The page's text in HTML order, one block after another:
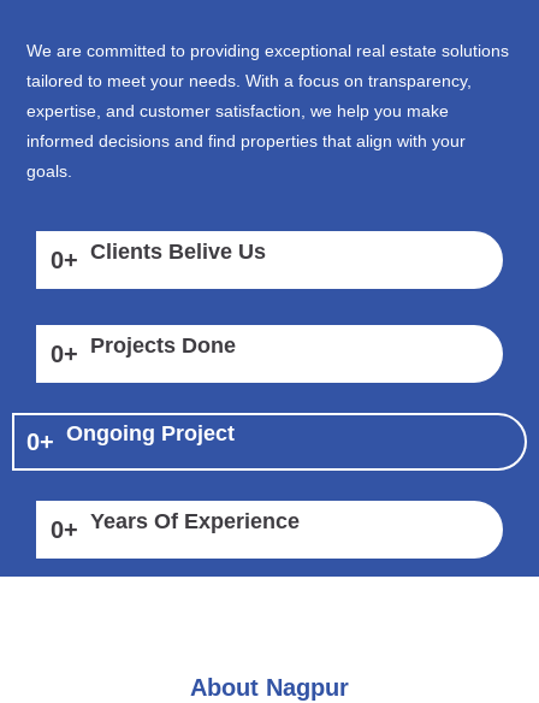
We are committed to providing exceptional real estate solutions
tailored to meet your needs. With a focus on transparency,
expertise, and customer satisfaction, we help you make
informed decisions and find properties that align with your
goals.
0+ Clients Belive Us
0+ Projects Done
0+ Ongoing Project
0+ Years Of Experience
About Nagpur